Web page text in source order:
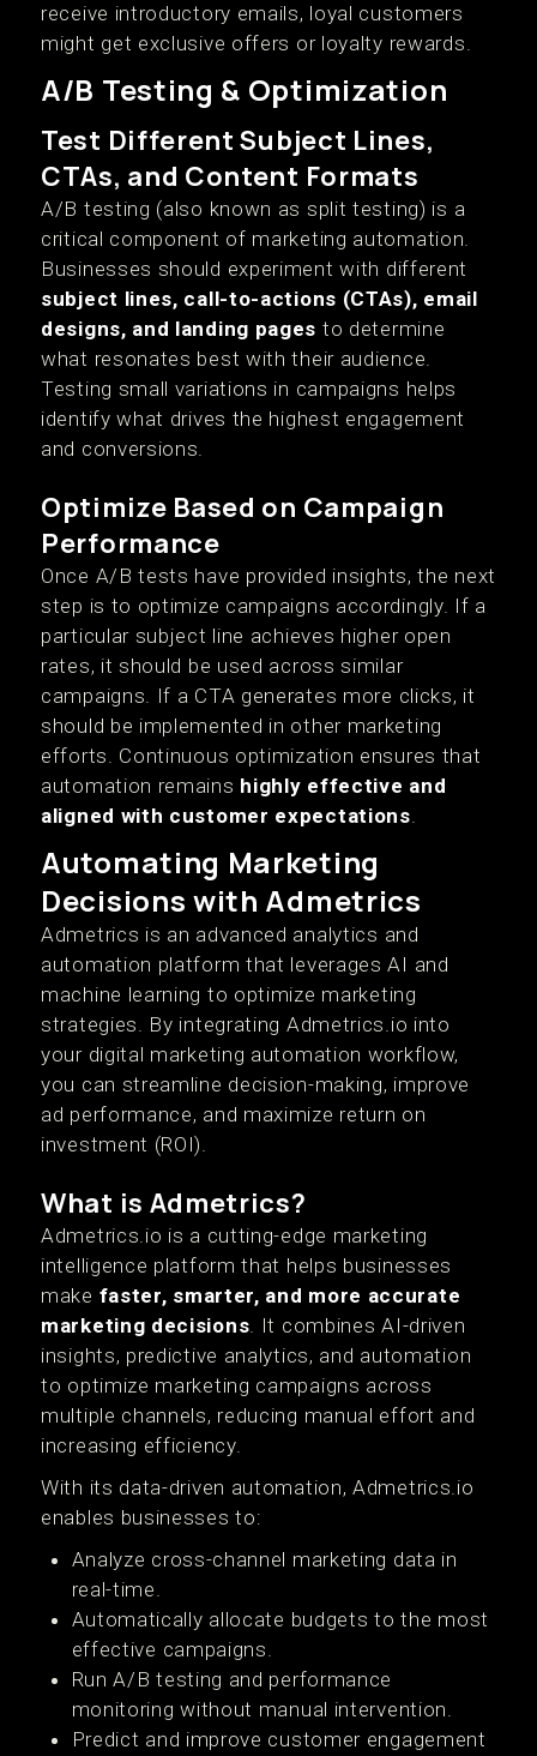
receive introductory emails, loyal customers
might get exclusive offers or loyalty rewards.
A/B Testing & Optimization
Test Different Subject Lines,
CTAs, and Content Formats
A/B testing (also known as split testing) is a
critical component of marketing automation.
Businesses should experiment with different
subject lines, call-to-actions (CTAs), email
designs, and landing pages to determine
what resonates best with their audience.
Testing small variations in campaigns helps
identify what drives the highest engagement
and conversions.
Optimize Based on Campaign
Performance
Once A/B tests have provided insights, the next
step is to optimize campaigns accordingly. If a
particular subject line achieves higher open
rates, it should be used across similar
campaigns. If a CTA generates more clicks, it
should be implemented in other marketing
efforts. Continuous optimization ensures that
automation remains highly effective and
aligned with customer expectations.
Automating Marketing
Decisions with Admetrics
Admetrics is an advanced analytics and
automation platform that leverages AI and
machine learning to optimize marketing
strategies. By integrating Admetrics.io into
your digital marketing automation workflow,
you can streamline decision-making, improve
ad performance, and maximize return on
investment (ROI).
What is Admetrics?
Admetrics.io is a cutting-edge marketing
intelligence platform that helps businesses
make faster, smarter, and more accurate
marketing decisions. It combines AI-driven
insights, predictive analytics, and automation
to optimize marketing campaigns across
multiple channels, reducing manual effort and
increasing efficiency.
With its data-driven automation, Admetrics.io
enables businesses to:
Analyze cross-channel marketing data in
real-time.
Automatically allocate budgets to the most
effective campaigns.
Run A/B testing and performance
monitoring without manual intervention.
Predict and improve customer engagement